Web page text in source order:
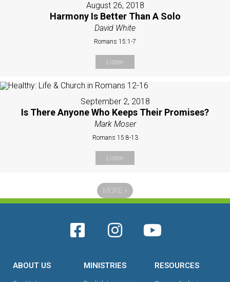
August 26, 2018
Harmony Is Better Than A Solo
David White
Romans 15:1-7
Listen
September 2, 2018
Is There Anyone Who Keeps Their Promises?
Mark Moser
Romans 15:8-13
Listen
MORE »
ABOUT US MINISTRIES RESOURCES